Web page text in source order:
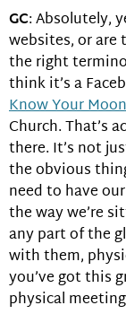
GC: Absolutely,
websites, or are
the right
think it’s a
Know Your
Church. That’s
there. It’s not
the obvious
need to have
the way we’re
any part of the
with them,
you’ve got this
physical